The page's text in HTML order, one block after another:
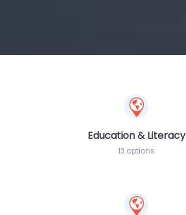
Education & Literacy
13 options